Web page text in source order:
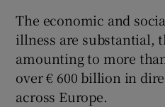
The economic and
illness are substantial,
amounting to more
over € 600 billion in
across Europe.